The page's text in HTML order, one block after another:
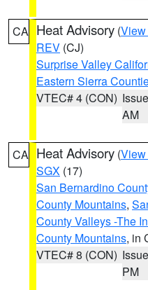
CA Heat Advisory (View
REV (CJ)
Surprise Valley
Eastern Sierra
VTEC# 4 (CON)
AM
CA Heat Advisory (View
SGX (17)
San Bernardino
County Mountains,
County Valleys -The
County Mountains, in
VTEC# 8 (CON)
PM